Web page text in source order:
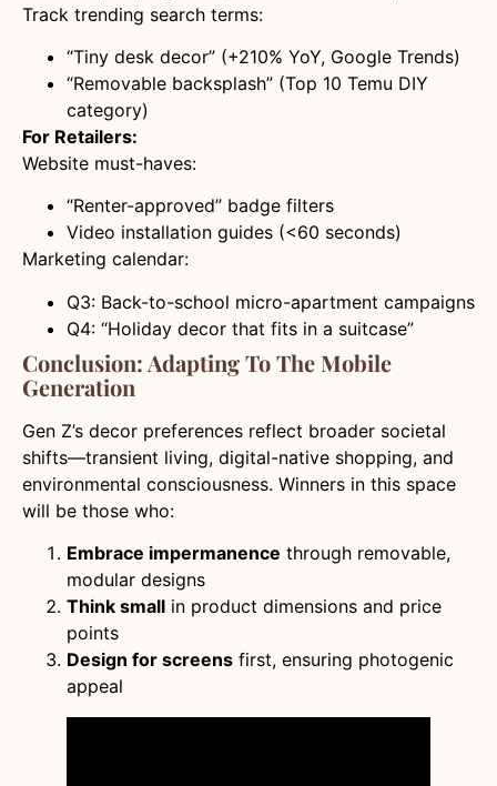
Track trending search terms:
“Tiny desk decor” (+210% YoY, Google Trends)
“Removable backsplash” (Top 10 Temu DIY
category)
For Retailers:
Website must-haves:
“Renter-approved” badge filters
Video installation guides (<60 seconds)
Marketing calendar:
Q3: Back-to-school micro-apartment campaigns
Q4: “Holiday decor that fits in a suitcase”
Conclusion: Adapting To The Mobile
Generation
Gen Z’s decor preferences reflect broader societal
shifts—transient living, digital-native shopping, and
environmental consciousness. Winners in this space
will be those who:
Embrace impermanence through removable,
modular designs
Think small in product dimensions and price
points
Design for screens first, ensuring photogenic
appeal